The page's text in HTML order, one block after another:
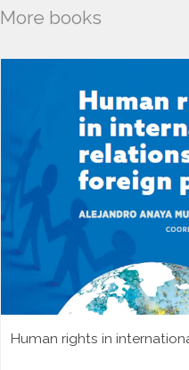
More books
Human rights in